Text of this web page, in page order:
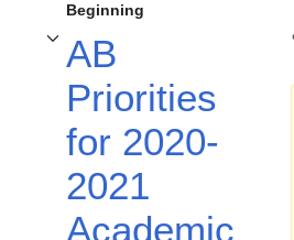
Beginning
AB
Priorities
for 2020-
2021
Academic
Toggle AB Priorities for 2020-2021